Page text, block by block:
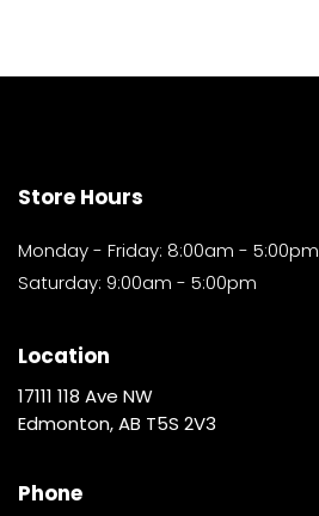
Store Hours
Monday - Friday: 8:00am - 5:00pm
Saturday: 9:00am - 5:00pm
Location
17111 118 Ave NW
Edmonton, AB T5S 2V3
Phone